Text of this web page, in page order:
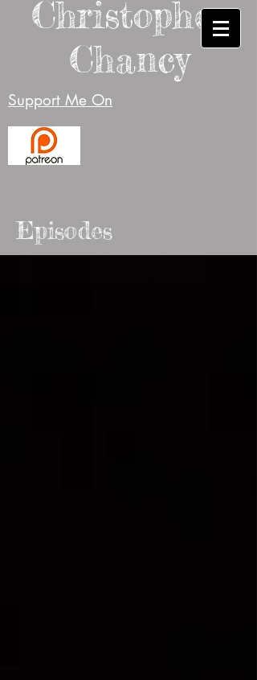
Christopher
Chancy
Support Me On
Episodes